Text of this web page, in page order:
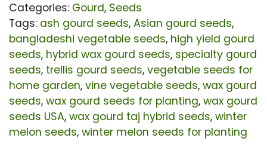
High-
Yield
Hairy
Winter
Melon
Seeds
for
Categories: Gourd, Seeds
Tags: ash gourd seeds, Asian gourd seeds,
bangladeshi vegetable seeds, high yield gourd
seeds, hybrid wax gourd seeds, specialty gourd
seeds, trellis gourd seeds, vegetable seeds for
home garden, vine vegetable seeds, wax gourd
seeds, wax gourd seeds for planting, wax gourd
seeds USA, wax gourd taj hybrid seeds, winter
melon seeds, winter melon seeds for planting